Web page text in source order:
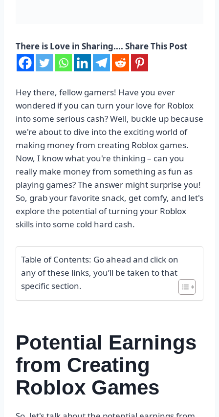
There is Love in Sharing.... Share This Post
Hey there, fellow gamers! Have you ever
wondered if you can turn your love for Roblox
into some serious cash? Well, buckle up because
we're about to dive into the exciting world of
making money from creating Roblox games.
Now, I know what you're thinking – can you
really make money from something as fun as
playing games? The answer might surprise you!
So, grab your favorite snack, get comfy, and let's
explore the potential of turning your Roblox
skills into some cold hard cash.
Table of Contents: Go ahead and click on
any of these links, you’ll be taken to that
specific section.
Potential Earnings
from Creating
Roblox Games